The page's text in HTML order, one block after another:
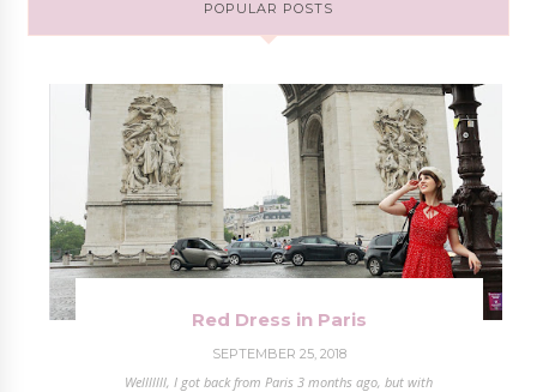
POPULAR POSTS
Red Dress in Paris
SEPTEMBER 25, 2018
Welllllll, I got back from Paris 3 months ago, but with